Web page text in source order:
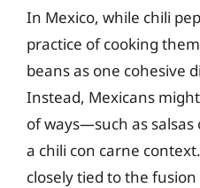
In Mexico, while chili
practice of cooking
beans as one cohesive
Instead, Mexicans
of ways—such as
a chili con carne
closely tied to the